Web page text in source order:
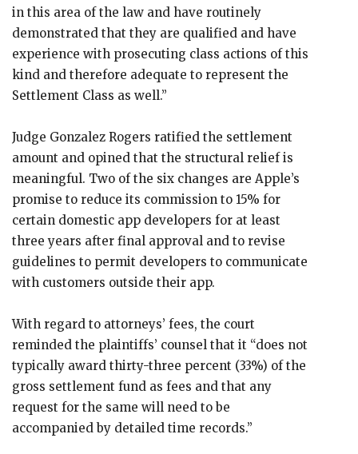
in this area of the law and have routinely
demonstrated that they are qualified and have
experience with prosecuting class actions of this
kind and therefore adequate to represent the
Settlement Class as well.”
Judge Gonzalez Rogers ratified the settlement
amount and opined that the structural relief is
meaningful. Two of the six changes are Apple’s
promise to reduce its commission to 15% for
certain domestic app developers for at least
three years after final approval and to revise
guidelines to permit developers to communicate
with customers outside their app.
With regard to attorneys’ fees, the court
reminded the plaintiffs’ counsel that it “does not
typically award thirty-three percent (33%) of the
gross settlement fund as fees and that any
request for the same will need to be
accompanied by detailed time records.”